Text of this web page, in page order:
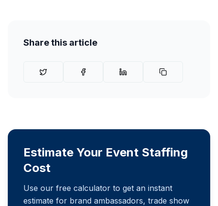
Share this article
Estimate Your Event Staffing
Cost
Use our free calculator to get an instant
estimate for brand ambassadors, trade show